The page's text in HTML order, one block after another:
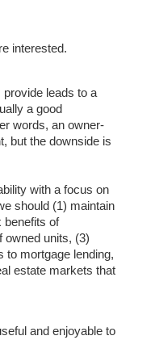
interested.
leads to a
a good
words, an owner-
but the downside is
with a focus on
should (1) maintain
benefits of
owned units, (3)
to mortgage lending,
estate markets that
and enjoyable to